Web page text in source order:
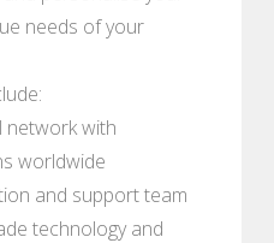
needs of your
network with
worldwide
and support team
technology and